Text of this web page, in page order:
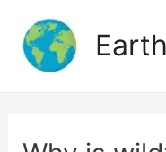
content